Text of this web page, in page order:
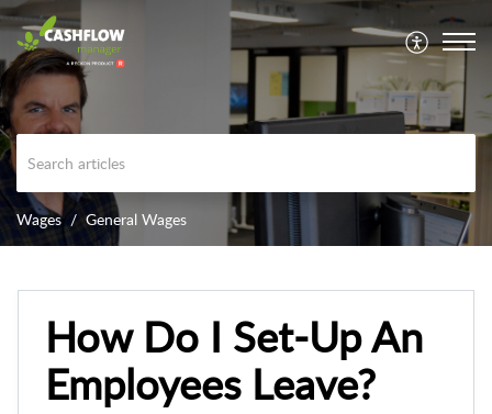
Wages General Wages
How Do I Set-Up An
Employees Leave?